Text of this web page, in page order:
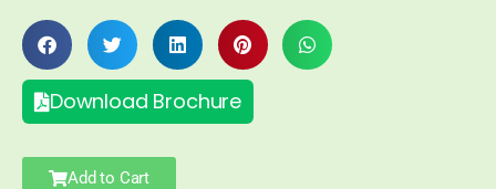
Download Brochure
Add to Cart